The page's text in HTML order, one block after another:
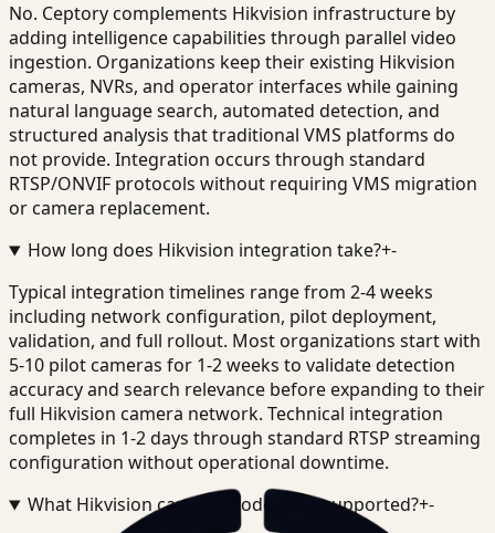
No. Ceptory complements Hikvision infrastructure by
adding intelligence capabilities through parallel video
ingestion. Organizations keep their existing Hikvision
cameras, NVRs, and operator interfaces while gaining
natural language search, automated detection, and
structured analysis that traditional VMS platforms do
not provide. Integration occurs through standard
RTSP/ONVIF protocols without requiring VMS migration
or camera replacement.
How long does Hikvision integration take?+-
Typical integration timelines range from 2-4 weeks
including network configuration, pilot deployment,
validation, and full rollout. Most organizations start with
5-10 pilot cameras for 1-2 weeks to validate detection
accuracy and search relevance before expanding to their
full Hikvision camera network. Technical integration
completes in 1-2 days through standard RTSP streaming
configuration without operational downtime.
What Hikvision camera models are supported?+-